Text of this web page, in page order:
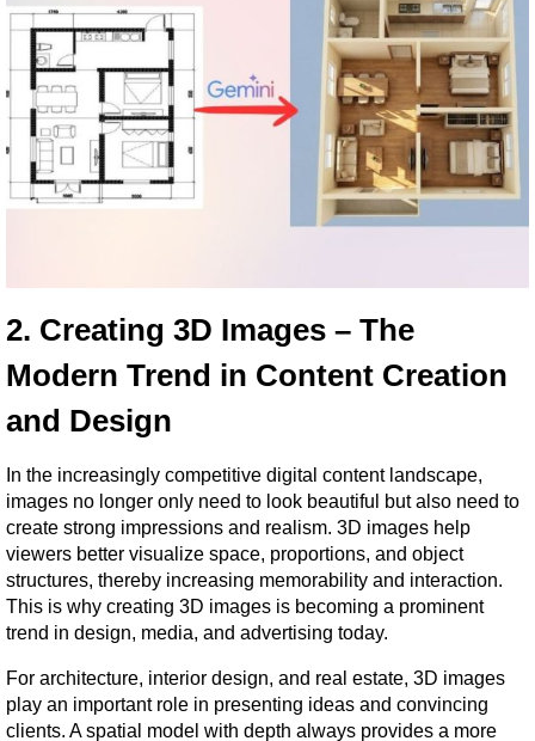
2. Creating 3D Images – The
Modern Trend in Content Creation
and Design
In the increasingly competitive digital content landscape,
images no longer only need to look beautiful but also need to
create strong impressions and realism. 3D images help
viewers better visualize space, proportions, and object
structures, thereby increasing memorability and interaction.
This is why creating 3D images is becoming a prominent
trend in design, media, and advertising today.
For architecture, interior design, and real estate, 3D images
play an important role in presenting ideas and convincing
clients. A spatial model with depth always provides a more